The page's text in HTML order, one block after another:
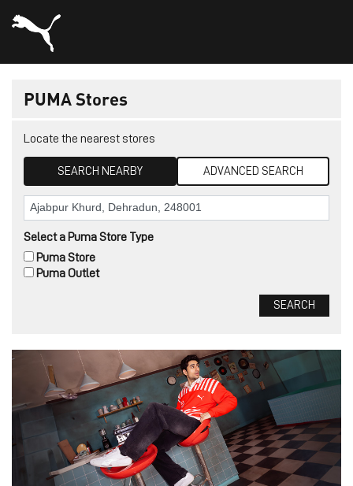
PUMA Stores
Locate the nearest stores
SEARCH NEARBY ADVANCED SEARCH
Select a Puma Store Type
Puma Outlet
Puma Store